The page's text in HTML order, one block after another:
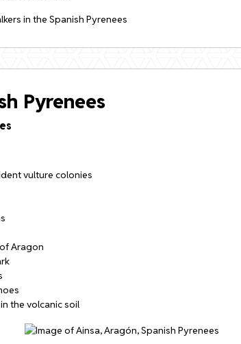
Pyrenees
vulture colonies
Aragon
the volcanic soil